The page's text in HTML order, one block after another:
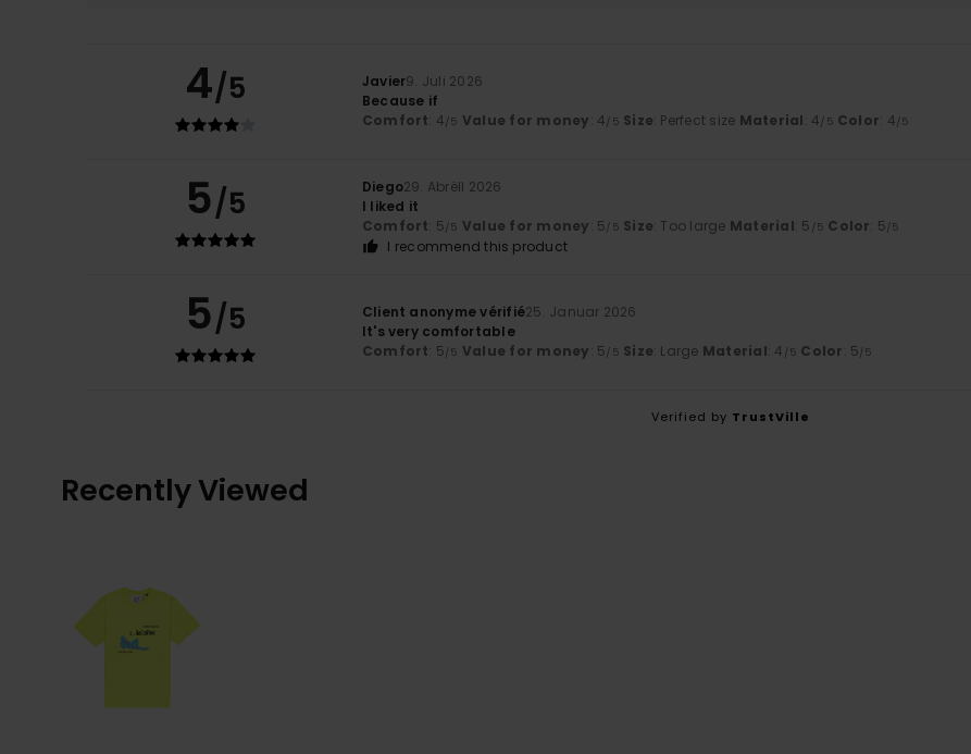
4/5 Javier9. Juli 2026
Because if
Comfort: 4/5 Value for money: 4/5 Size: Perfect size Material: 4/5 Color: 4/5
5/5 Diego29. Abrëll 2026
I liked it
Comfort: 5/5 Value for money: 5/5 Size: Too large Material: 5 /5 Color: 5/5
I recommend this product
5/5 Client anonyme vérifié25. Januar 2026
It's very comfortable
Comfort: 5/5 Value for money: 5/5 Size: Large Material: 4 /5 Color: 5/5
Verified by TrustVille
Recently Viewed